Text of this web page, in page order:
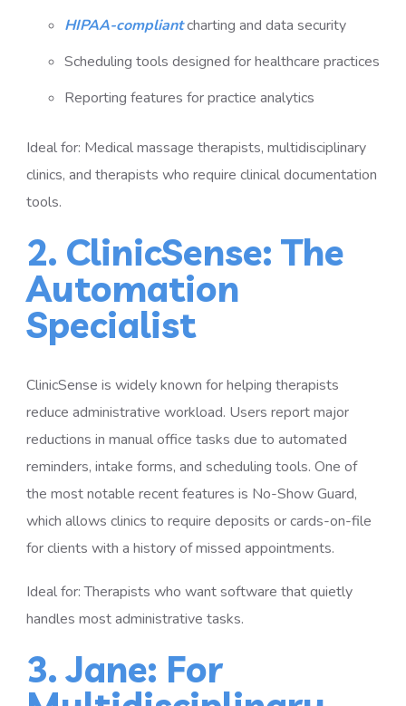
HIPAA-compliantcharting and data security
Scheduling tools designed for healthcare practices
Reporting features for practice analytics
Ideal for: Medical massage therapists, multidisciplinary
clinics, and therapists who require clinical documentation
tools.
2. ClinicSense: The
Automation
Specialist
ClinicSense is widely known for helping therapists
reduce administrative workload. Users report major
reductions in manual office tasks due to automated
reminders, intake forms, and scheduling tools. One of
the most notable recent features is No-Show Guard,
which allows clinics to require deposits or cards-on-file
for clients with a history of missed appointments.
Ideal for: Therapists who want software that quietly
handles most administrative tasks.
3. Jane: For